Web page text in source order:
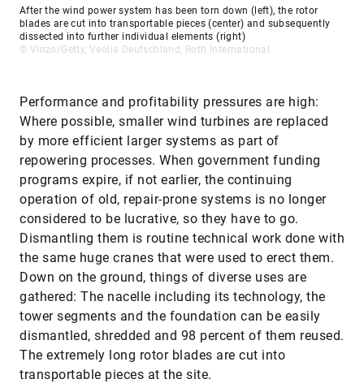
After the wind power system has been torn down (left), the rotor
blades are cut into transportable pieces (center) and subsequently
dissected into further individual elements (right)
© Vinzo/Getty, Veolia Deutschland, Roth International
Performance and profitability pressures are high:
Where possible, smaller wind turbines are replaced
by more efficient larger systems as part of
repowering processes. When government funding
programs expire, if not earlier, the continuing
operation of old, repair-prone systems is no longer
considered to be lucrative, so they have to go.
Dismantling them is routine technical work done with
the same huge cranes that were used to erect them.
Down on the ground, things of diverse uses are
gathered: The nacelle including its technology, the
tower segments and the foundation can be easily
dismantled, shredded and 98 percent of them reused.
The extremely long rotor blades are cut into
transportable pieces at the site.